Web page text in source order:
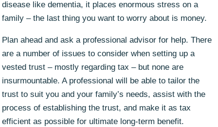
disease like dementia, it places enormous stress on a
family – the last thing you want to worry about is money.
Plan ahead and ask a professional advisor for help. There
are a number of issues to consider when setting up a
vested trust – mostly regarding tax – but none are
insurmountable. A professional will be able to tailor the
trust to suit you and your family’s needs, assist with the
process of establishing the trust, and make it as tax
efficient as possible for ultimate long-term benefit.